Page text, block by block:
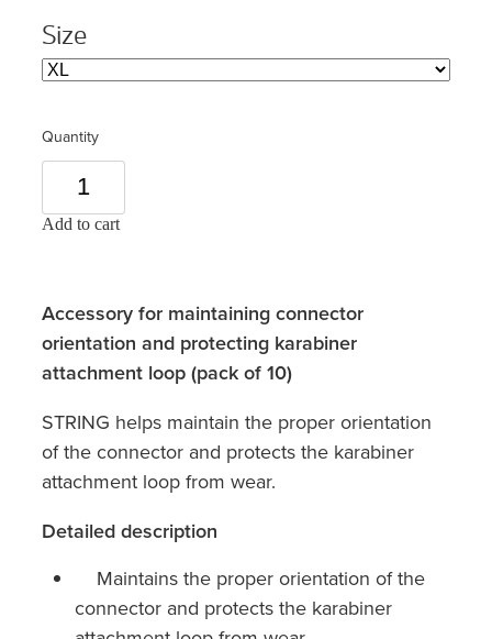
Size
Quantity
Add to cart
Accessory for maintaining connector
orientation and protecting karabiner
attachment loop (pack of 10)
STRING helps maintain the proper orientation
of the connector and protects the karabiner
attachment loop from wear.
Detailed description
Maintains the proper orientation of the
connector and protects the karabiner